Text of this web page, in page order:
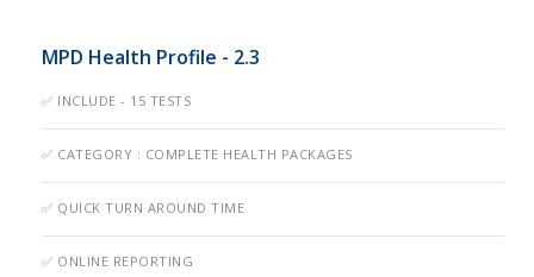
MPD Health Profile - 2.3
✅ INCLUDE - 15 TESTS
✅ CATEGORY : COMPLETE HEALTH PACKAGES
✅ QUICK TURN AROUND TIME
✅ ONLINE REPORTING